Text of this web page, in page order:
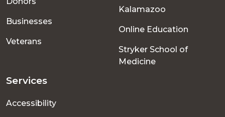
Businesses
Veterans
Kalamazoo
Online Education
Stryker School of
Medicine
Services
Accessibility